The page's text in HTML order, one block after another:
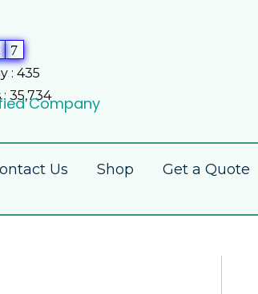
7
: 435
35,734Company
Us Shop Get a Quote